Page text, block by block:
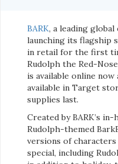
BARK, a leading global
launching its flagship
in retail for the first
Rudolph the Red-
is available online now
available in Target
supplies last.
Created by BARK’s
Rudolph-themed
versions of
special, including